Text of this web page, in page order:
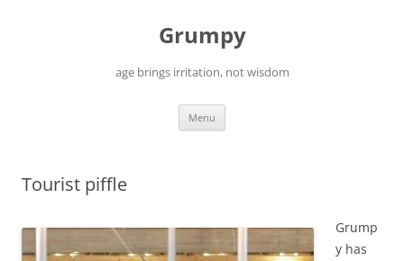
Grumpy
age brings irritation, not wisdom
Menu
Tourist piffle
Grump
y has